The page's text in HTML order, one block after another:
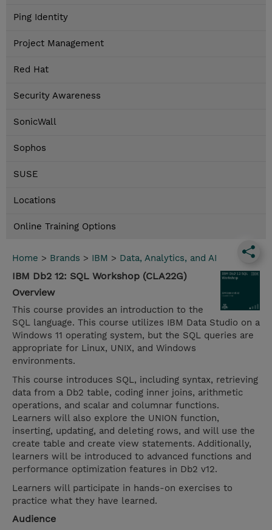
Ping Identity
Project Management
Red Hat
Security Awareness
SonicWall
Sophos
SUSE
Locations
Online Training Options
Home > Brands > IBM > Data, Analytics, and AI
IBM Db2 12: SQL Workshop (CLA22G)
Overview
This course provides an introduction to the
SQL language. This course utilizes IBM Data Studio on a
Windows 11 operating system, but the SQL queries are
appropriate for Linux, UNIX, and Windows
environments.
This course introduces SQL, including syntax, retrieving
data from a Db2 table, coding inner joins, arithmetic
operations, and scalar and columnar functions.
Learners will also explore the UNION function,
inserting, updating, and deleting rows, and will use the
create table and create view statements. Additionally,
learners will be introduced to advanced functions and
performance optimization features in Db2 v12.
Learners will participate in hands-on exercises to
practice what they have learned.
Audience